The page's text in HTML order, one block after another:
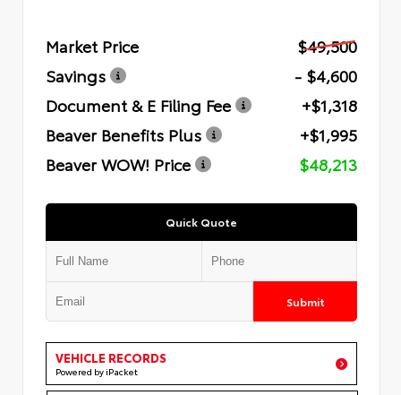
Market Price
$49,500
Savings
- $4,600
Document & E Filing Fee
+$1,318
Beaver Benefits Plus
+$1,995
Beaver WOW! Price
$48,213
Quick Quote
Submit
VEHICLE RECORDS
Powered by iPacket